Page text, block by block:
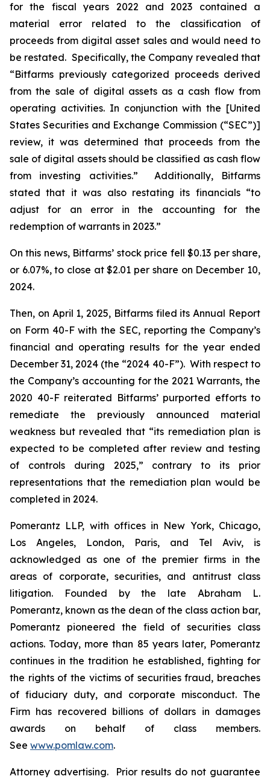
for the fiscal years 2022 and 2023 contained a
material error related to the classification of
proceeds from digital asset sales and would need to
be restated. Specifically, the Company revealed that
“Bitfarms previously categorized proceeds derived
from the sale of digital assets as a cash flow from
operating activities. In conjunction with the [United
States Securities and Exchange Commission (“SEC”)]
review, it was determined that proceeds from the
sale of digital assets should be classified as cash flow
from investing activities.” Additionally, Bitfarms
stated that it was also restating its financials “to
adjust for an error in the accounting for the
redemption of warrants in 2023.”
On this news, Bitfarms’ stock price fell $0.13 per share,
or 6.07%, to close at $2.01 per share on December 10,
2024.
Then, on April 1, 2025, Bitfarms filed its Annual Report
on Form 40-F with the SEC, reporting the Company’s
financial and operating results for the year ended
December 31, 2024 (the “2024 40-F”). With respect to
the Company’s accounting for the 2021 Warrants, the
2020 40-F reiterated Bitfarms’ purported efforts to
remediate the previously announced material
weakness but revealed that “its remediation plan is
expected to be completed after review and testing
of controls during 2025,” contrary to its prior
representations that the remediation plan would be
completed in 2024.
Pomerantz LLP, with offices in New York, Chicago,
Los Angeles, London, Paris, and Tel Aviv, is
acknowledged as one of the premier firms in the
areas of corporate, securities, and antitrust class
litigation. Founded by the late Abraham L.
Pomerantz, known as the dean of the class action bar,
Pomerantz pioneered the field of securities class
actions. Today, more than 85 years later, Pomerantz
continues in the tradition he established, fighting for
the rights of the victims of securities fraud, breaches
of fiduciary duty, and corporate misconduct. The
Firm has recovered billions of dollars in damages
awards on behalf of class members.
See www.pomlaw.com.
Attorney advertising. Prior results do not guarantee